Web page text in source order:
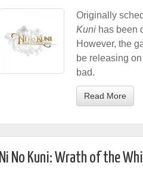
Originally
Kuni has been
However, the
be releasing
bad.
Read More
Ni No Kuni: Wrath of the